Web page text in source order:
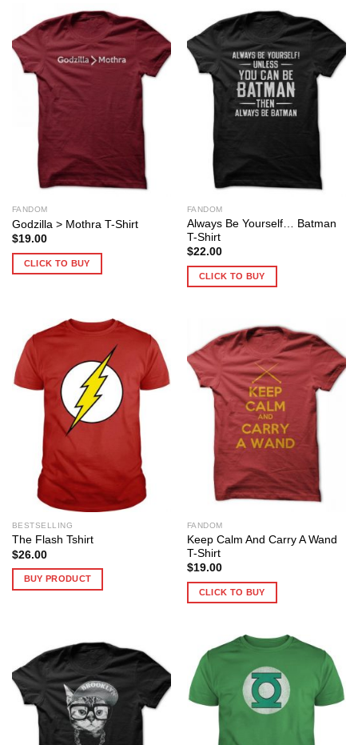
FANDOM
Godzilla > Mothra T-Shirt
$19.00
CLICK TO BUY
FANDOM
Always Be Yourself… Batman
T-Shirt
$22.00
CLICK TO BUY
BESTSELLING
The Flash Tshirt
$26.00
BUY PRODUCT
FANDOM
Keep Calm And Carry A Wand
T-Shirt
$19.00
CLICK TO BUY